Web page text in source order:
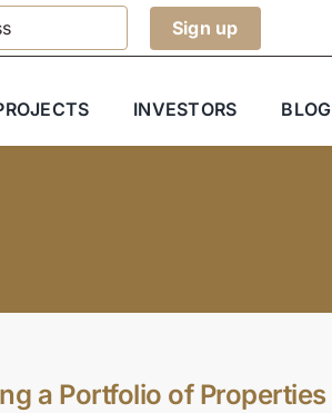
INVESTORS BLOG
a Portfolio of Properties